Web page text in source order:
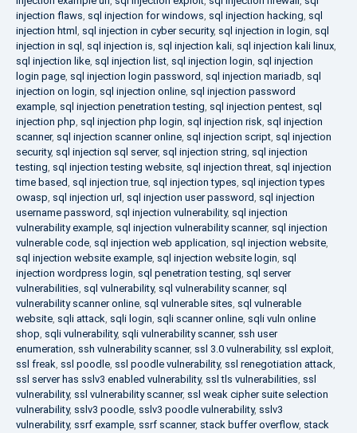
injection flaws, sql injection for windows, sql injection hacking, sql
injection html , sql injection in cyber security, sql injection in login, sql
injection in sql , sql injection is, sql injection kali, sql injection kali linux,
sql injection like, sql injection list, sql injection login, sql injection
login page, sql injection login password, sql injection mariadb, sql
injection on login, sql injection online, sql injection password
example, sql injection penetration testing, sql injection pentest, sql
injection php, sql injection php login, sql injection risk, sql injection
scanner, sql injection scanner online, sql injection script, sql injection
security, sql injection sql server, sql injection string, sql injection
testing, sql injection testing website, sql injection threat, sql injection
time based, sql injection true, sql injection types, sql injection types
owasp, sql injection url, sql injection user password, sql injection
username password, sql injection vulnerability, sql injection
vulnerability example, sql injection vulnerability scanner, sql injection
vulnerable code, sql injection web application, sql injection website,
sql injection website example, sql injection website login, sql
injection wordpress login, sql penetration testing, sql server
vulnerabilities, sql vulnerability, sql vulnerability scanner, sql
vulnerability scanner online, sql vulnerable sites, sql vulnerable
website, sqli attack, sqli login, sqli scanner online, sqli vuln online
shop, sqli vulnerability, sqli vulnerability scanner, ssh user
enumeration, ssh vulnerability scanner, ssl 3.0 vulnerability, ssl exploit,
ssl freak, ssl poodle, ssl poodle vulnerability, ssl renegotiation attack,
ssl server has sslv3 enabled vulnerability, ssl tls vulnerabilities, ssl
vulnerability, ssl vulnerability scanner, ssl weak cipher suite selection
vulnerability, sslv3 poodle, sslv3 poodle vulnerability, sslv3
vulnerability, ssrf example, ssrf scanner, stack buffer overflow, stack